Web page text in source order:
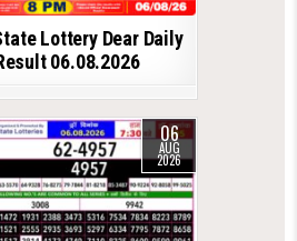
Lottery Dear Daily
06.08.2026
06
AUG
2026